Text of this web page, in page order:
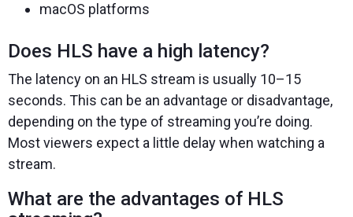
macOS platforms
Does HLS have a high latency?
The latency on an HLS stream is usually 10–15
seconds. This can be an advantage or disadvantage,
depending on the type of streaming you’re doing.
Most viewers expect a little delay when watching a
stream.
What are the advantages of HLS